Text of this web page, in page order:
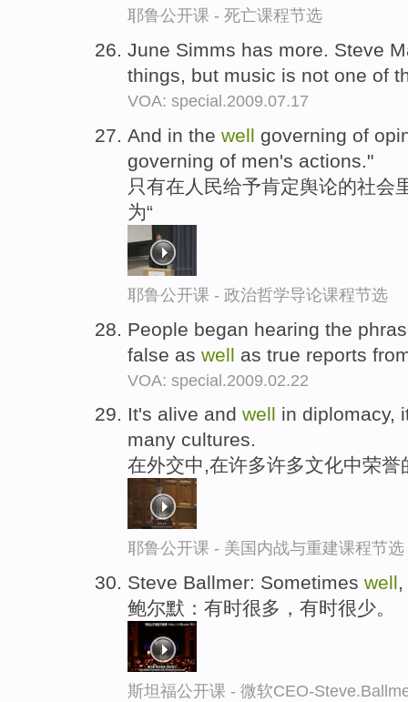
耶鲁公开课 - 死亡课程节选
June Simms has more. Steve
things, but music is not one of
VOA: special.2009.07.17
And in the well governing of
governing of men's actions."
只有在人民给予肯定舆论的社会
为“
耶鲁公开课 - 政治哲学导论课程节选
People began hearing the
false as well as true reports
VOA: special.2009.02.22
It's alive and well in diplomacy,
many cultures.
在外交中,在许多许多文化中荣誉
耶鲁公开课 - 美国内战与重建课程节选
Steve Ballmer: Sometimes well
鲍尔默：有时很多，有时很少。
斯坦福公开课 - 微软CEO-